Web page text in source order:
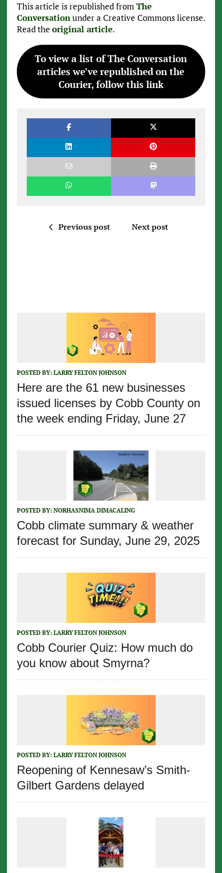
This article is republished fromThe
Conversationunder a Creative Commons license.
Read the original article.
To view a list of The Conversation
articles we’ve republished on the
Courier, follow this link
Previous post Next post
POSTED BY: LARRY FELTON JOHNSON
Here are the 61 new businesses
issued licenses by Cobb County on
the week ending Friday, June 27
POSTED BY: NORHASNIMA DIMACALING
Cobb climate summary & weather
forecast for Sunday, June 29, 2025
POSTED BY: LARRY FELTON JOHNSON
Cobb Courier Quiz: How much do
you know about Smyrna?
POSTED BY: LARRY FELTON JOHNSON
Reopening of Kennesaw’s Smith-
Gilbert Gardens delayed